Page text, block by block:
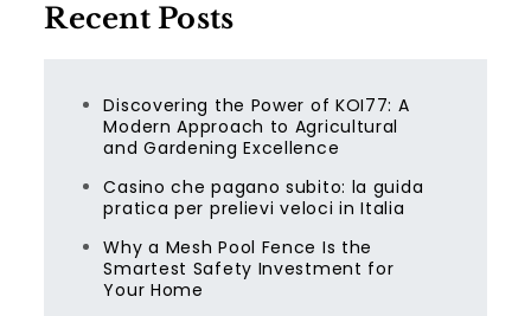
Recent Posts
Discovering the Power of KOI77: A
Modern Approach to Agricultural
and Gardening Excellence
Casino che pagano subito: la guida
pratica per prelievi veloci in Italia
Why a Mesh Pool Fence Is the
Smartest Safety Investment for
Your Home